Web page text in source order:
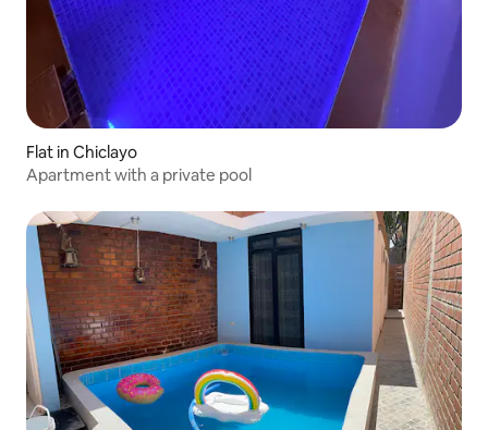
Flat in Chiclayo
Apartment with a private pool